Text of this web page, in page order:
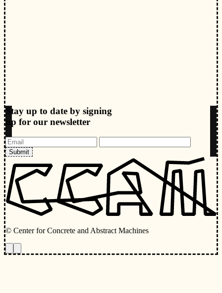
Stay up to date by signing
up for our newsletter
Submit
© Center for Concrete and Abstract Machines